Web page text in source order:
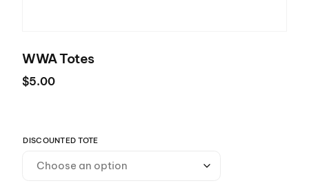
WWA Totes
$5.00
DISCOUNTED TOTE